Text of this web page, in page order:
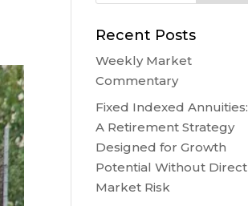
Recent Posts
Weekly Market
Commentary
Fixed Indexed Annuities:
A Retirement Strategy
Designed for Growth
Potential Without Direct
Market Risk